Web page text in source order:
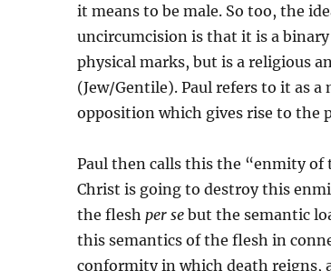
it means to be male. So too, the
uncircumcision is that it is a
physical marks, but is a religious
(Jew/Gentile). Paul refers to it as
opposition which gives rise to the
Paul then calls this the “enmity of
Christ is going to destroy this
the flesh per sebut the semantic
this semantics of the flesh in
conformity in which death reigns,